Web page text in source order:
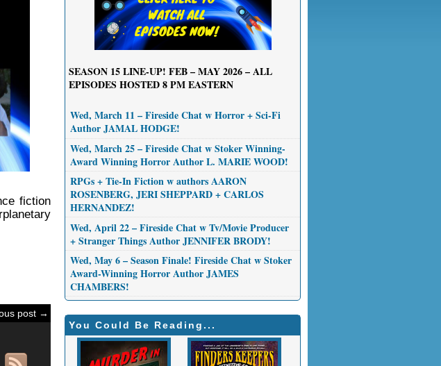
fiction
post →
SEASON 15LINE-UP! FEB – MAY 2026 – ALL
EPISODES HOSTED 8 PM EASTERN
Wed, March 11 – Fireside Chat w Horror + Sci-Fi
Author JAMAL HODGE!
Wed, March 25 – Fireside Chat w Stoker Winning-
Award Winning Horror Author L. MARIE WOOD!
RPGs + Tie-In Fiction w authors AARON
ROSENBERG, JERI SHEPPARD + CARLOS
HERNANDEZ!
Wed, April 22 – Fireside Chat w Tv/Movie Producer
+ Stranger Things Author JENNIFER BRODY!
Wed, May 6 – Season Finale! Fireside Chat w Stoker
Award-Winning Horror Author JAMES
CHAMBERS!
You Could Be Reading...